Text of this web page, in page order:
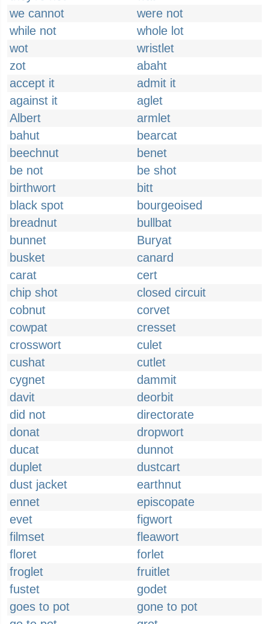
we cannot
were not
while not
whole lot
wot
wristlet
zot
abaht
accept it
admit it
against it
aglet
Albert
armlet
bahut
bearcat
beechnut
benet
be not
be shot
birthwort
bitt
black spot
bourgeoised
breadnut
bullbat
bunnet
Buryat
busket
canard
carat
cert
chip shot
closed circuit
cobnut
corvet
cowpat
cresset
crosswort
culet
cushat
cutlet
cygnet
dammit
davit
deorbit
did not
directorate
donat
dropwort
ducat
dunnot
duplet
dustcart
dust jacket
earthnut
ennet
episcopate
evet
figwort
filmset
fleawort
floret
forlet
froglet
fruitlet
fustet
godet
goes to pot
gone to pot